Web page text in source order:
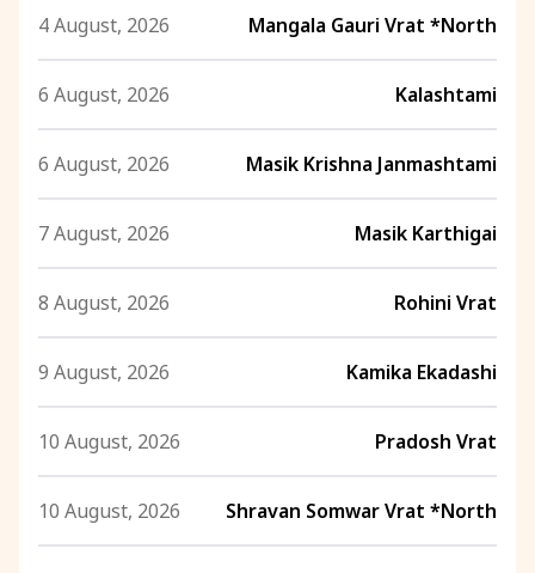
4 August, 2026 Mangala Gauri Vrat *North
6 August, 2026 Kalashtami
6 August, 2026 Masik Krishna Janmashtami
7 August, 2026 Masik Karthigai
8 August, 2026 Rohini Vrat
9 August, 2026 Kamika Ekadashi
10 August, 2026 Pradosh Vrat
10 August, 2026 Shravan Somwar Vrat *North